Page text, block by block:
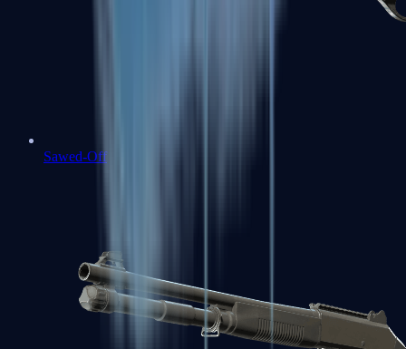
Sawed-Off